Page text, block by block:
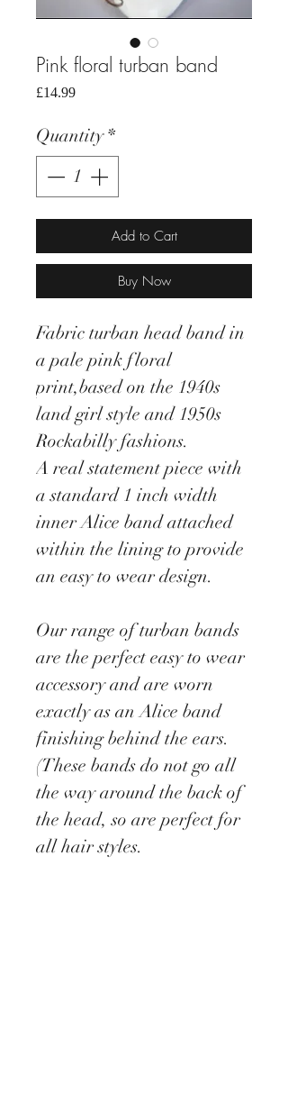
Pink floral turban band
£14.99Price
Quantity *
Add to Cart
Buy Now
Fabric turban head band in
a pale pink floral
print,based on the 1940s
land girl style and 1950s
Rockabilly fashions.
A real statement piece with
a standard 1 inch width
inner Alice band attached
within the lining to provide
an easy to wear design.
Our range of turban bands
are the perfect easy to wear
accessory and are worn
exactly as an Alice band
finishing behind the ears.
(These bands do not go all
the way around the back of
the head, so are perfect for
all hair styles.